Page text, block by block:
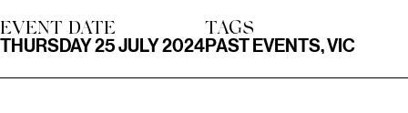
EVENT DATE
THURSDAY 25 JULY 2024TAGS
PAST EVENTS, VIC